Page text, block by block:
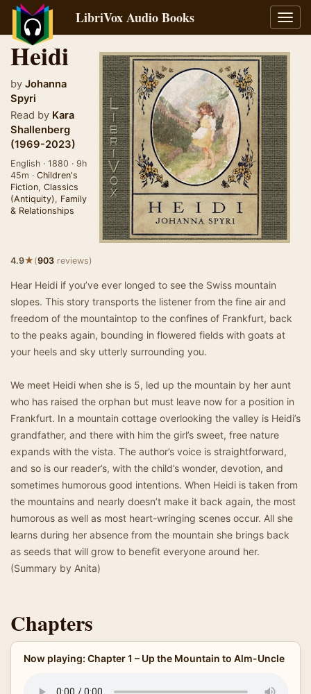
LibriVox Audio Books
Heidi
by Johanna
Spyri
Read by Kara
Shallenberg
(1969-2023)
English · 1880 · 9h
45m · Children's
Fiction, Classics
(Antiquity), Family
& Relationships
4.9★(903 reviews)
Hear Heidi if you’ve ever longed to see the Swiss mountain
slopes. This story transports the listener from the fine air and
freedom of the mountaintop to the confines of Frankfurt, back
to the peaks again, bounding in flowered fields with goats at
your heels and sky utterly surrounding you.
We meet Heidi when she is 5, led up the mountain by her aunt
who has raised the orphan but must leave now for a position in
Frankfurt. In a mountain cottage overlooking the valley is Heidi’s
grandfather, and there with him the girl’s sweet, free nature
expands with the vista. The author’s voice is straightforward,
and so is our reader’s, with the child’s wonder, devotion, and
sometimes humorous good intentions. When Heidi is taken from
the mountains and nearly doesn’t make it back again, the most
humorous as well as most heart-wringing scenes occur. All she
learns during her absence from the mountain she brings back
as seeds that will grow to benefit everyone around her.
(Summary by Anita)
Chapters
Now playing: Chapter 1 – Up the Mountain to Alm-Uncle